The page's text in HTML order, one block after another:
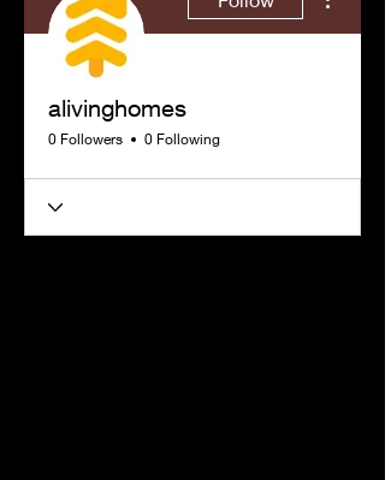
alivinghomes
0 Followers 0 Following